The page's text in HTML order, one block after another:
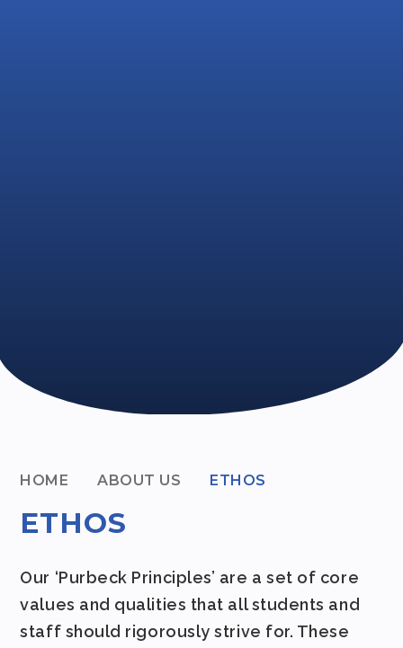
HOME ABOUT US ETHOS
ETHOS
Our ‘Purbeck Principles’ are a set of core
values and qualities that all students and
staff should rigorously strive for. These